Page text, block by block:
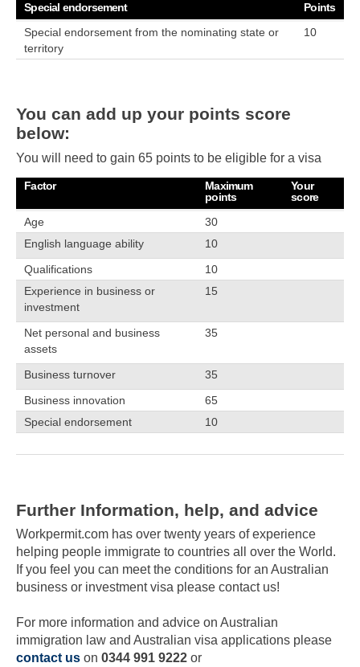
Special endorsement
Points
Special endorsement from the nominating state or
territory
10
You can add up your points score
below:
You will need to gain 65 points to be eligible for a visa
Factor
Maximum
points
Your
score
Age
30
English language ability
10
Qualifications
10
Experience in business or
investment
15
Net personal and business
assets
35
Business turnover
35
Business innovation
65
Special endorsement
10
Further Information, help, and advice
Workpermit.com has over twenty years of experience
helping people immigrate to countries all over the World.
If you feel you can meet the conditions for an Australian
business or investment visa please contact us!
For more information and advice on Australian
immigration law and Australian visa applications please
contact us on 0344 991 9222 or